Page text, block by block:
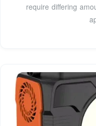
require differing